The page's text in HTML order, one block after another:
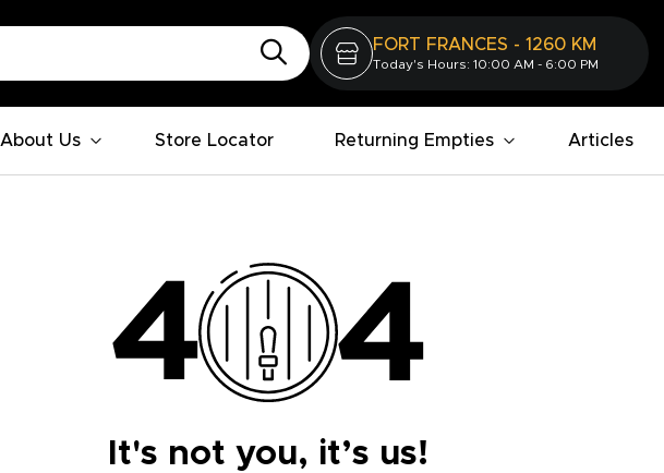
FORT FRANCES - 1260 KM
Today's Hours: 10:00 AM - 6:00 PM
About Us Store Locator Returning Empties Articles
It's not you, it’s us!